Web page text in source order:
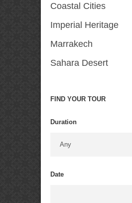
Coastal Cities
Imperial Heritage
Marrakech
Sahara Desert
FIND YOUR TOUR
Duration
Date